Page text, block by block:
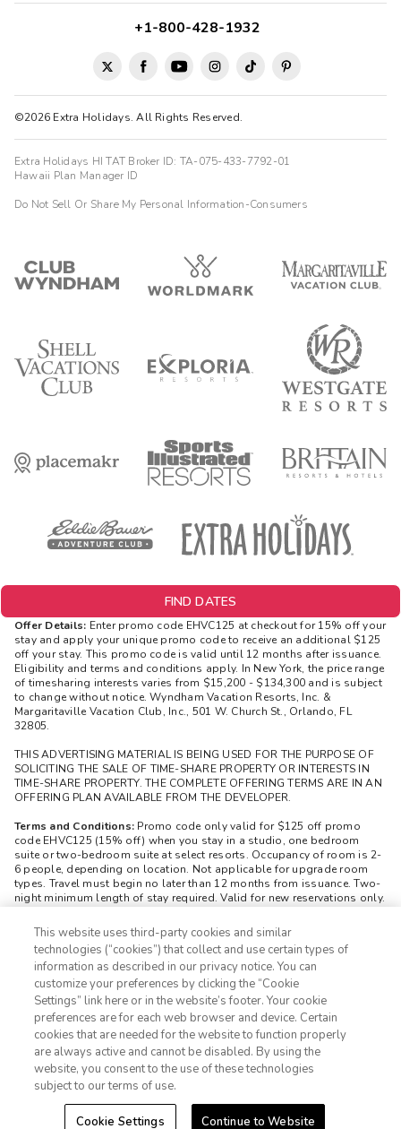
©2026 Extra Holidays. All Rights Reserved.
+1-800-428-1932
Extra Holidays HI TAT Broker ID: TA-075-433-7792-01
Hawaii Plan Manager ID
Do Not Sell Or Share My Personal Information-Consumers
FIND DATES
Offer Details: Enter promo code EHVC125 at checkout for 15% off your
stay and apply your unique promo code to receive an additional $125
off your stay. This promo code is valid until 12 months after issuance.
Eligibility and terms and conditions apply. In New York, the price range
of timesharing interests varies from $15,200 - $134,300 and is subject
to change without notice. Wyndham Vacation Resorts, Inc. &
Margaritaville Vacation Club, Inc., 501 W. Church St., Orlando, FL
32805.
THIS ADVERTISING MATERIAL IS BEING USED FOR THE PURPOSE OF
SOLICITING THE SALE OF TIME-SHARE PROPERTY OR INTERESTS IN
TIME-SHARE PROPERTY. THE COMPLETE OFFERING TERMS ARE IN AN
OFFERING PLAN AVAILABLE FROM THE DEVELOPER.
Terms and Conditions: Promo code only valid for $125 off promo
code EHVC125 (15% off) when you stay in a studio, one bedroom
suite or two-bedroom suite at select resorts. Occupancy of room is 2-
6 people, depending on location. Not applicable for upgrade room
types. Travel must begin no later than 12 months from issuance. Two-
night minimum length of stay required. Valid for new reservations only.
certain holidays, peak seasons, and special events. Cannot be
combined with any other offer. All monetary amounts are noted in U.S.
Dollars unless otherwise noted. Must be 28 or older to redeem promo
code. Reservation must be booked by contacting 866-678-0085.
Unique redemption code must be included at the time of booking.
Promo code is nontransferable. Valid for one time redemption.
Booking must be made at least seventy-two (72) hours before arrival
date. Modifications may only be made to bookings up to seventy-two
(72) hours prior to scheduled check-in. Cancelled reservations and no-
shows will forfeit promo code use. CST: 21414-50 Registration as a
seller of travel does not constitute approval by the State of California.
Fla. Seller of Travel Reg. No. ST-35519. Washington Seller of Travel
Rights Reserved.
1-800-428-1932
Sign In Sign Up
This website uses third-party cookies and similar
technologies (“cookies”) that collect and use certain types of
information as described in our privacy notice. You can
customize your preferences by clicking the “Cookie
Settings” link here or in the website’s footer. Your cookie
preferences are for each web browser and device. Certain
cookies that are needed for the website to function properly
are always active and cannot be disabled. By using the
website, you consent to the use of these technologies
subject to our terms of use.
Cookie Settings Continue to Website